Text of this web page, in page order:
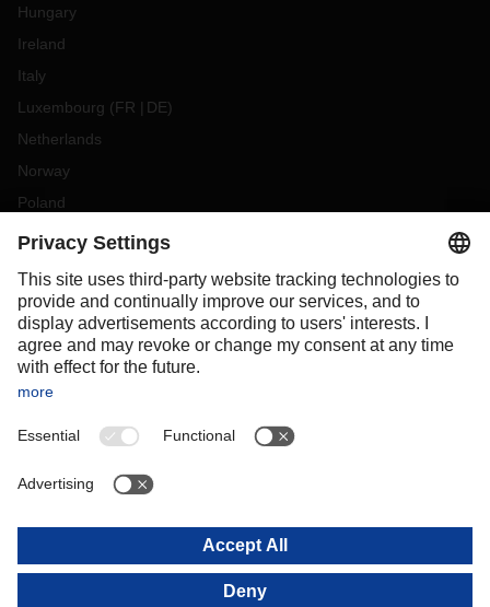
Hungary
Ireland
Italy
Luxembourg (FR DE)
Netherlands
Norway
Poland
Portugal
Slovakia
Spain
Sweden
Switzerland
OCEANIA